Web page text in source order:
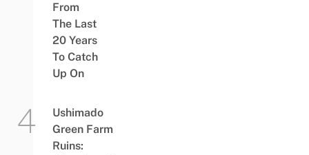
From
The Last
20 Years
To Catch
Up On
Ushimado
Green Farm
Ruins: